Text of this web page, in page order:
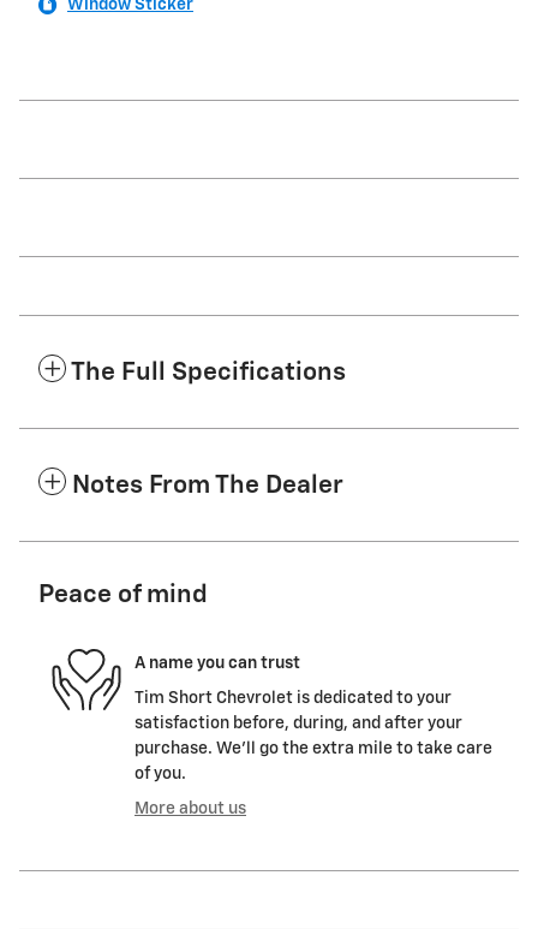
Window Sticker
The Full Specifications
Notes From The Dealer
Peace of mind
A name you can trust
Tim Short Chevrolet is dedicated to your
satisfaction before, during, and after your
purchase. We'll go the extra mile to take care
of you.
More about us